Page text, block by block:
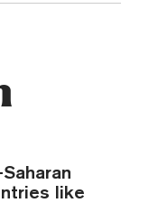
like